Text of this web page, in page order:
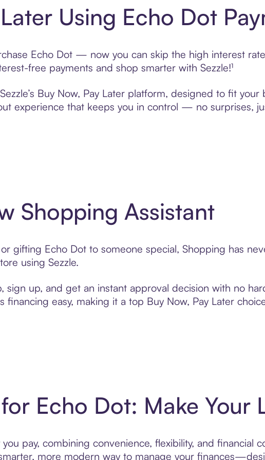
Using Echo Dot
Echo Dot — now you can skip the high interest
free payments and shop smarter with Sezzle!¹
Buy Now, Pay Later platform, designed to fit
experience that keeps you in control — no surprises,
Shopping Assistant
gifting Echo Dot to someone special, Shopping has
using Sezzle.
sign up, and get an instant approval decision with no
financing easy, making it a top Buy Now, Pay Later
Echo Dot: Make Your
pay, combining convenience, flexibility, and financial
more modern way to manage your